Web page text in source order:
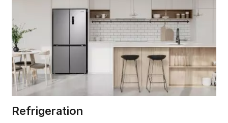
Refrigeration